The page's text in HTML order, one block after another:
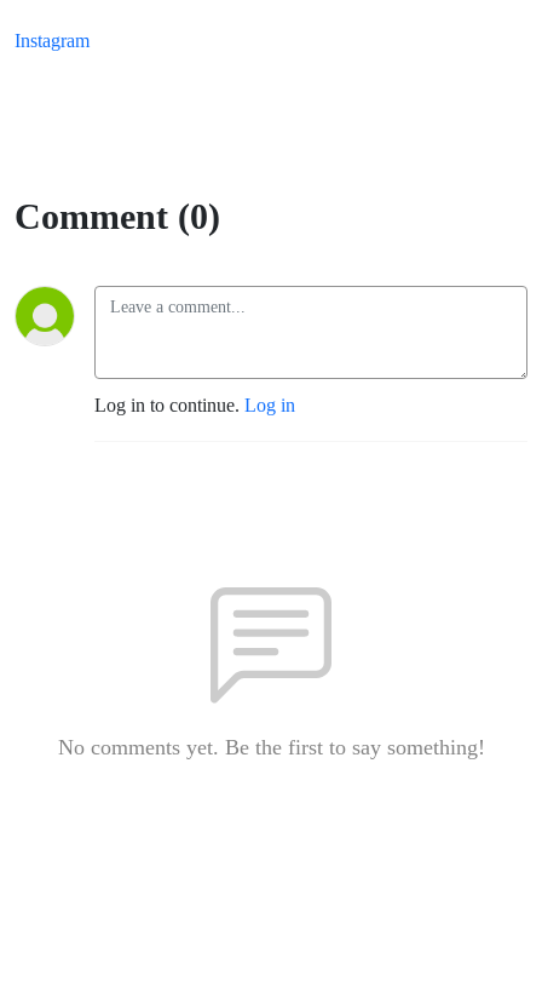
Instagram
Comment (0)
Log in to continue. Log in
No comments yet. Be the first to say something!